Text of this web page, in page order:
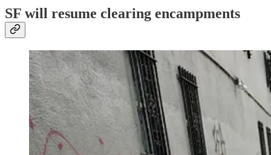
SF will resume clearing encampments